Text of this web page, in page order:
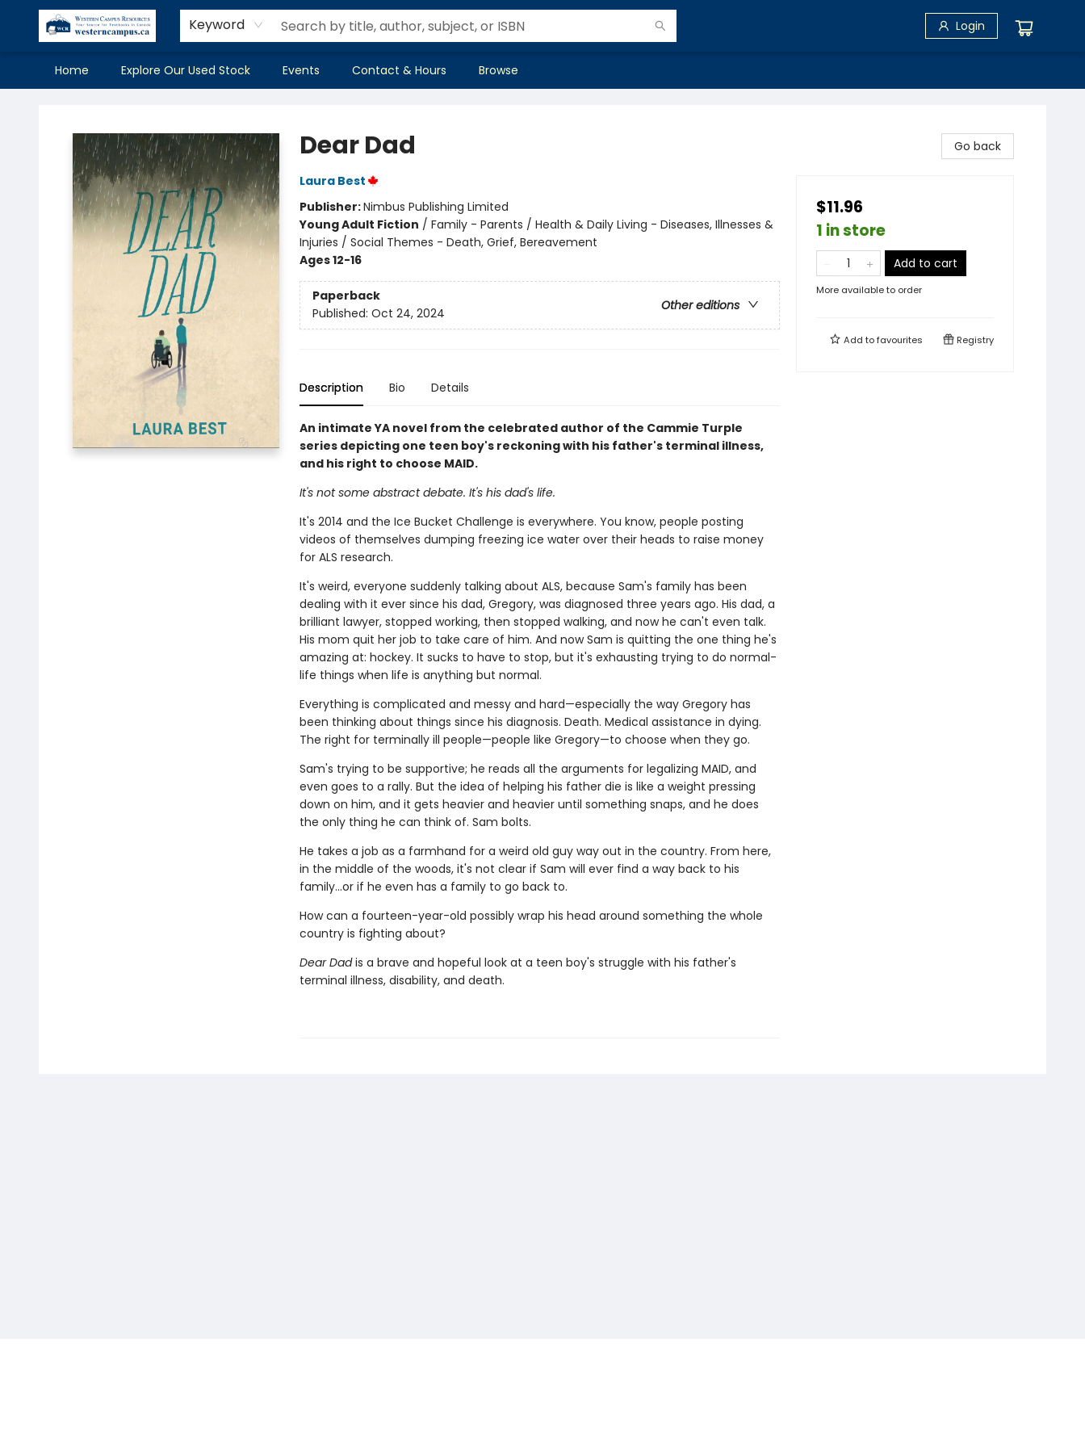
Keyword Login
Home Explore Our Used Stock Events Contact & Hours Browse
Dear Dad
Laura Best
Publisher:Nimbus Publishing Limited
Young Adult Fiction / Family - Parents / Health & Daily Living - Diseases, Illnesses &
Injuries / Social Themes - Death, Grief, Bereavement
Ages 12-16
Paperback
Other editions
Published: Oct 24, 2024
Description Bio Details
An intimate YA novel from the celebrated author of the Cammie Turple
series depicting one teen boy's reckoning with his father's terminal illness,
and his right to choose MAID.
It's not some abstract debate. It's his dad's life.
It's 2014 and the Ice Bucket Challenge is everywhere. You know, people posting
videos of themselves dumping freezing ice water over their heads to raise money
for ALS research.
It's weird, everyone suddenly talking about ALS, because Sam's family has been
dealing with it ever since his dad, Gregory, was diagnosed three years ago. His dad, a
brilliant lawyer, stopped working, then stopped walking, and now he can't even talk.
His mom quit her job to take care of him. And now Sam is quitting the one thing he's
amazing at: hockey. It sucks to have to stop, but it's exhausting trying to do normal-
life things when life is anything but normal.
Everything is complicated and messy and hard—especially the way Gregory has
been thinking about things since his diagnosis. Death. Medical assistance in dying.
The right for terminally ill people—people like Gregory—to choose when they go.
Sam's trying to be supportive; he reads all the arguments for legalizing MAID, and
even goes to a rally. But the idea of helping his father die is like a weight pressing
down on him, and it gets heavier and heavier until something snaps, and he does
the only thing he can think of. Sam bolts.
He takes a job as a farmhand for a weird old guy way out in the country. From here,
in the middle of the woods, it's not clear if Sam will ever find a way back to his
family…or if he even has a family to go back to.
How can a fourteen-year-old possibly wrap his head around something the whole
country is fighting about?
Dear Dadis a brave and hopeful look at a teen boy's struggle with his father's
terminal illness, disability, and death.
Go back
$11.96
1 in store
Add to cart
More available to order
Add tofavourites Registry